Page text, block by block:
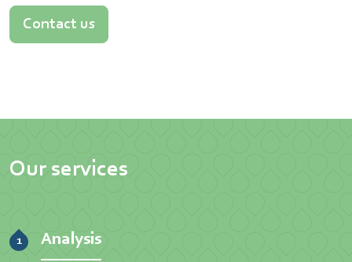
Contact us
Our services
Analysis